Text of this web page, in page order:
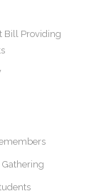
Bill Providing